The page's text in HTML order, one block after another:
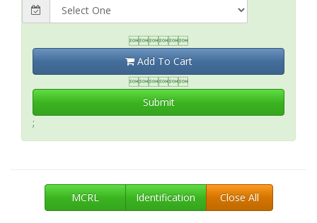

Add To Cart

Submit
;
MCRL Identification Close All